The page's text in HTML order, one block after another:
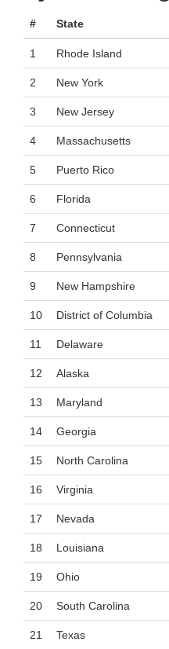
# State
1 Rhode Island
2 New York
3 New Jersey
4 Massachusetts
5 Puerto Rico
6 Florida
7 Connecticut
8 Pennsylvania
9 New Hampshire
10 District of Columbia
11 Delaware
12 Alaska
13 Maryland
14 Georgia
15 North Carolina
16 Virginia
17 Nevada
18 Louisiana
19 Ohio
20 South Carolina
21 Texas